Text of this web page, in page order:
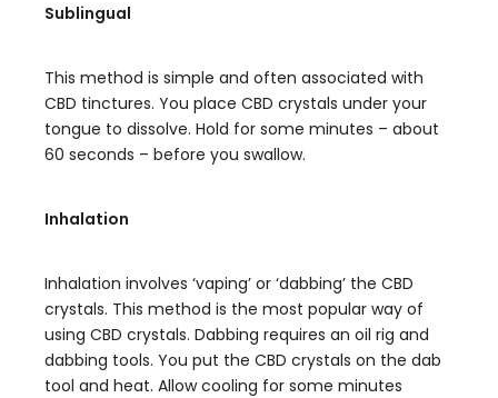
Sublingual
This method is simple and often associated with
CBD tinctures. You place CBD crystals under your
tongue to dissolve. Hold for some minutes – about
60 seconds – before you swallow.
Inhalation
Inhalation involves ‘vaping’ or ‘dabbing’ the CBD
crystals. This method is the most popular way of
using CBD crystals. Dabbing requires an oil rig and
dabbing tools. You put the CBD crystals on the dab
tool and heat. Allow cooling for some minutes